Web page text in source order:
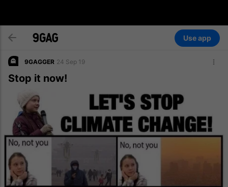
Use app
9GAGGER 24 Sep 19
Stop it now!